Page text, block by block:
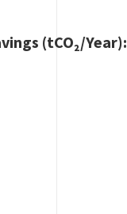
(tCO₂/Year):